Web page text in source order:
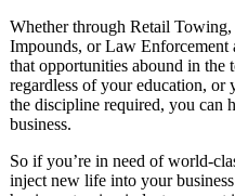
Whether through Retail Towing,
Impounds, or Law
that opportunities abound in
regardless of your education, or
the discipline required, you can
business.
So if you’re in need of world-
inject new life into your